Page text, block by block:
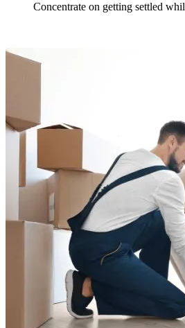
Concentrate on getting settled